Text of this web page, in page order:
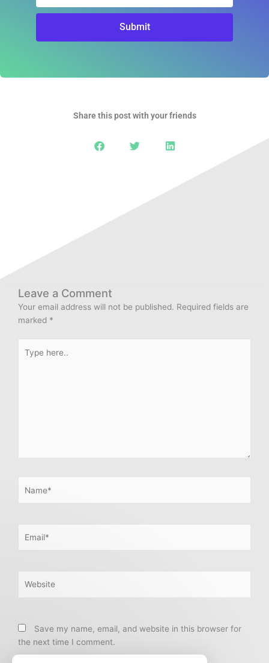
Submit
Share this post with your friends
Leave a Comment
Your email address will not be published. Required fields are
marked *
here..
Save my name, email, and website in this browser for
the next time I comment.